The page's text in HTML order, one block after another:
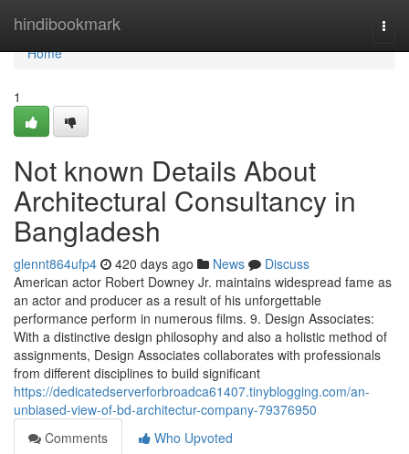
hindibookmark
Home
Home
1
Not known Details About
Architectural Consultancy in
Bangladesh
glennt864ufp4 420 days ago News
Discuss
American actor Robert Downey Jr. maintains widespread fame as
an actor and producer as a result of his unforgettable
performance perform in numerous films. 9. Design Associates:
With a distinctive design philosophy and also a holistic method of
assignments, Design Associates collaborates with professionals
from different disciplines to build significant
https://dedicatedserverforbroadca61407.tinyblogging.com/an-
unbiased-view-of-bd-architectur-company-79376950
Comments
Who Upvoted